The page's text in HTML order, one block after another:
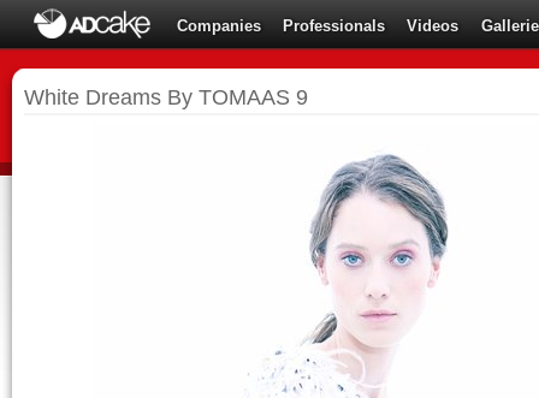
Companies Professionals Videos
White Dreams By TOMAAS 9